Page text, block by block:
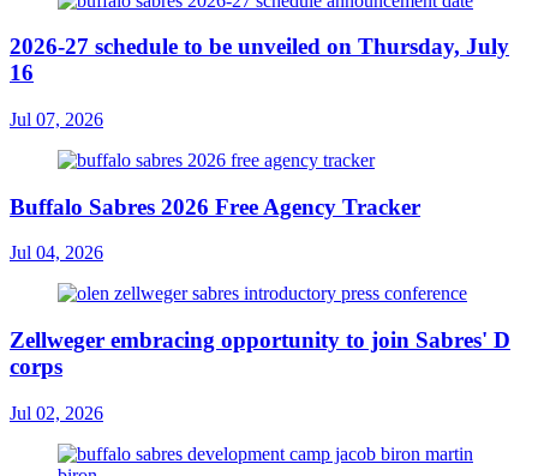
2026-27 schedule to be unveiled on Thursday, July
16
Jul 07, 2026
Buffalo Sabres 2026 Free Agency Tracker
Jul 04, 2026
Zellweger embracing opportunity to join Sabres' D
corps
Jul 02, 2026